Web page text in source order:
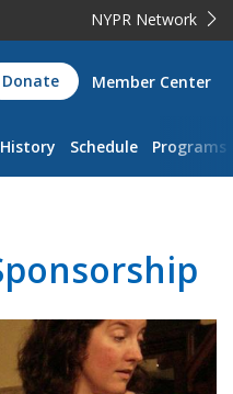
NYPR Network
Donate Member Center
Schedule Programs